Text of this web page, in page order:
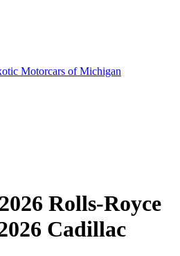
Motorcars of Michigan
2026 Rolls-Royce
Cadillac